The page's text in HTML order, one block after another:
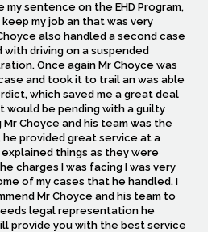
my sentence on the EHD Program,
my job an that was very
also handled a second case
with driving on a suspended
Once again Mr Choyce was
and took it to trail an was able
which saved me a great deal
would be pending with a guilty
Choyce and his team was the
he provided great service at a
things as they were
charges I was facing I was very
of my cases that he handled. I
Mr Choyce and his team to
legal representation he
provide you with the best service